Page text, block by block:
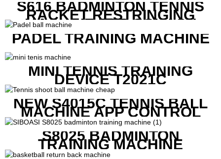
S616 BADMINTON TENNIS
RACKET RESTRINGING
MACHINE FOR SQUASH
RACKETS ALSO
PADEL TRAINING MACHINE
MINI TENNIS TRAINING
DEVICE T2021C
NEW S4015C TENNIS BALL
MACHINE APP CONTROL
S8025 BADMINTON
TRAINING MACHINE